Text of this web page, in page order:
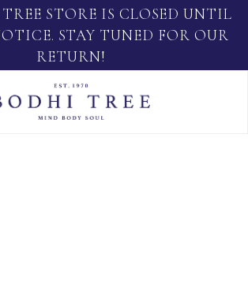
STORE IS CLOSED UNTIL
STAY TUNED FOR OUR
RETURN!